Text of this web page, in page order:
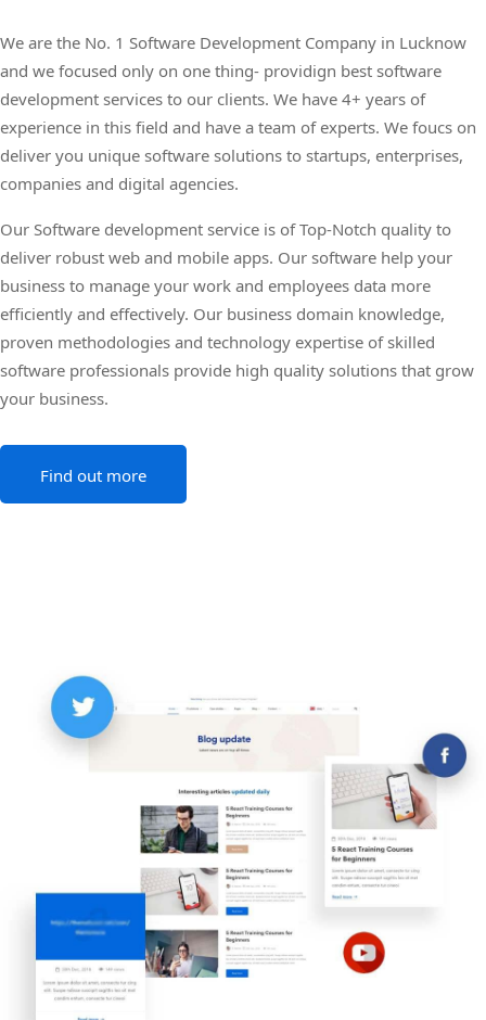
We are the No. 1 Software Development Company in Lucknow
and we focused only on one thing- providign best software
development services to our clients. We have 4+ years of
experience in this field and have a team of experts. We foucs on
deliver you unique software solutions to startups, enterprises,
companies and digital agencies.
Our Software development service is of Top-Notch quality to
deliver robust web and mobile apps. Our software help your
business to manage your work and employees data more
efficiently and effectively. Our business domain knowledge,
proven methodologies and technology expertise of skilled
software professionals provide high quality solutions that grow
your business.
Find out more